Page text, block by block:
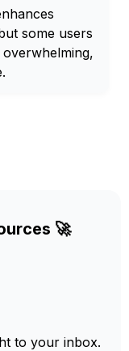
some users
🚀
to your inbox.